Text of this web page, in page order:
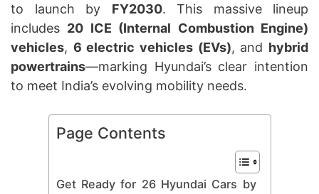
to launch by FY2030. This massive lineup
includes 20 ICE (Internal Combustion Engine)
vehicles, 6 electric vehicles (EVs), and hybrid
powertrains—marking Hyundai’s clear intention
to meet India’s evolving mobility needs.
Page Contents
Get Ready for 26 Hyundai Cars by